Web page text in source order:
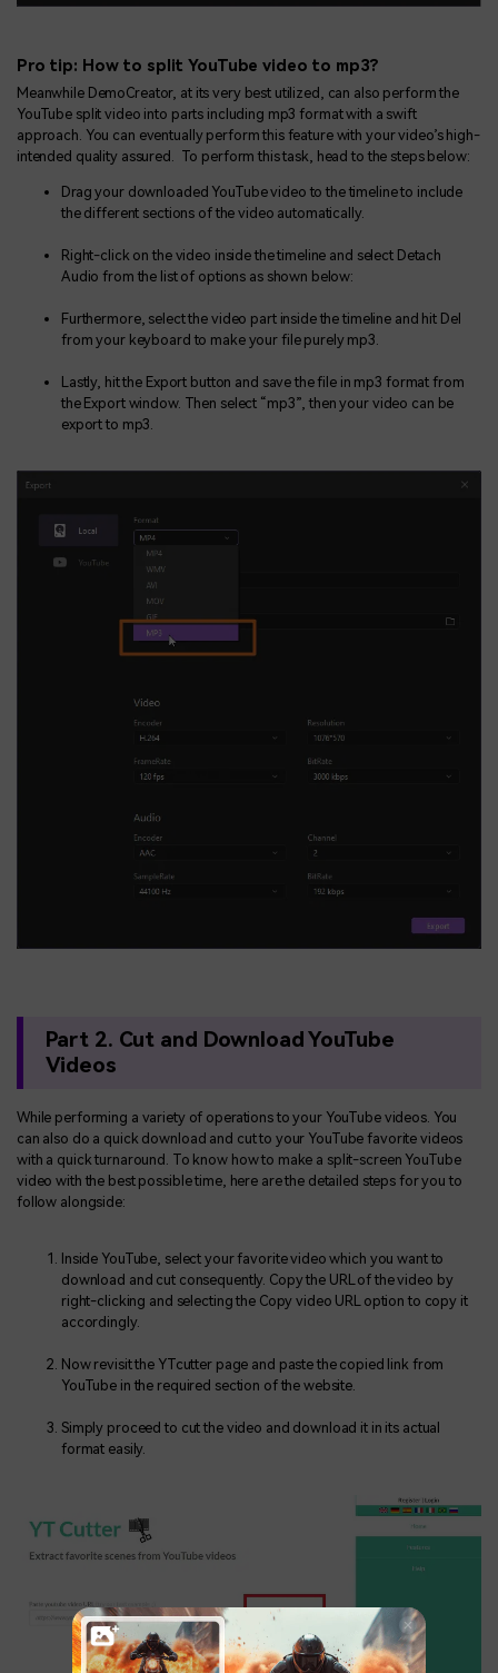
Pro tip: How to split YouTube video to mp3?
Meanwhile DemoCreator, at its very best utilized, can also perform the
YouTube split video into parts including mp3 format with a swift
approach. You can eventually perform this feature with your video’s high-
intended quality assured. To perform this task, head to the steps below:
Drag your downloaded YouTube video to the timeline to include
the different sections of the video automatically.
Right-click on the video inside the timeline and select Detach
Audio from the list of options as shown below:
Furthermore, select the video part inside the timeline and hit Del
from your keyboard to make your file purely mp3.
Lastly, hit the Export button and save the file in mp3 format from
the Export window. Then select “mp3”, then your video can be
export to mp3.
Part 2. Cut and Download YouTube
Videos
While performing a variety of operations to your YouTube videos. You
can also do a quick download and cut to your YouTube favorite videos
with a quick turnaround. To know how to make a split-screen YouTube
video with the best possible time, here are the detailed steps for you to
follow alongside:
Inside YouTube, select your favorite video which you want to
download and cut consequently. Copy the URL of the video by
right-clicking and selecting the Copy video URL option to copy it
accordingly.
Now revisit the YTcutter page and paste the copied link from
YouTube in the required section of the website.
Simply proceed to cut the video and download it in its actual
format easily.